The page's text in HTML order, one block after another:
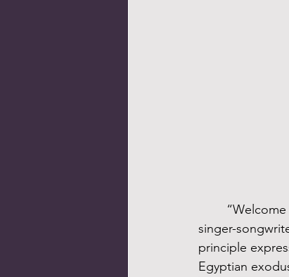
singer-
principle
Egyptian